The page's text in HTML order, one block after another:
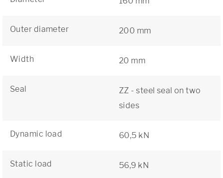
Outer diameter 200 mm
Width 20 mm
Seal
ZZ - steel seal on two
sides
Dynamic load 60,5 kN
Static load 56,9 kN